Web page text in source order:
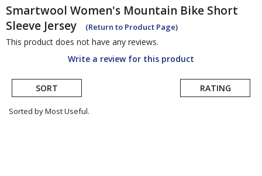
Smartwool Women's Mountain Bike Short
Sleeve Jersey
(Return to Product Page)
This product does not have any reviews.
Write a review for this product
SORT RATING
Sorted by Most Useful.